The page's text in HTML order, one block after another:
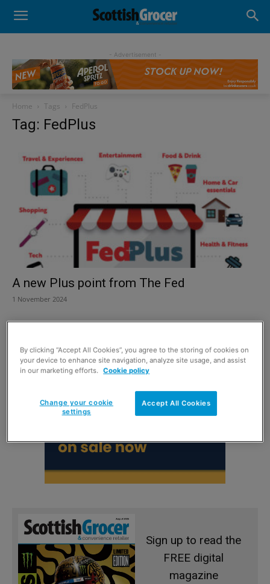
- Advertisement -
Home Tags FedPlus
Tag: FedPlus
A new Plus point from The Fed
1 November 2024
Sign up to read the
FREE digital
magazine
By clicking “Accept All Cookies”, you agree to the storing of cookies on
your device to enhance site navigation, analyze site usage, and assist
in our marketing efforts.
Cookie policy
Accept All Cookies
Change your cookie
settings